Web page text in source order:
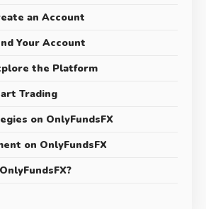
an Account
Your Account
the Platform
Trading
on OnlyFundsFX
on OnlyFundsFX